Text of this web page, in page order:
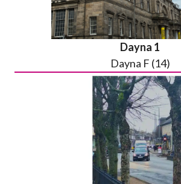
Dayna 1
Dayna F (14)